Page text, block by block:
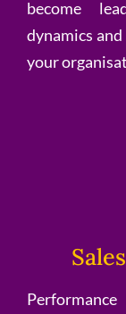
become
dynamics
your